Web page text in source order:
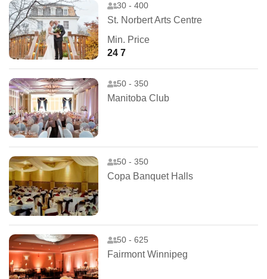
30 - 400
St. Norbert Arts Centre
Min. Price
24 7
50 - 350
Manitoba Club
50 - 350
Copa Banquet Halls
50 - 625
Fairmont Winnipeg